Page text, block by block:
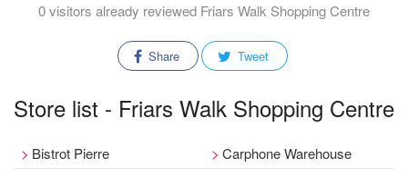
0 visitors already reviewed Friars Walk Shopping Centre
Share Tweet
Store list - Friars Walk Shopping Centre
Bistrot Pierre
Carphone Warehouse